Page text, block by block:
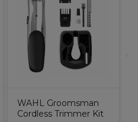
WAHL Groomsman
Cordless Trimmer Kit